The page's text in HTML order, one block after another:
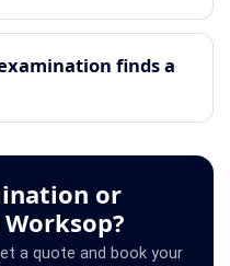
finds a
or
a quote and book your